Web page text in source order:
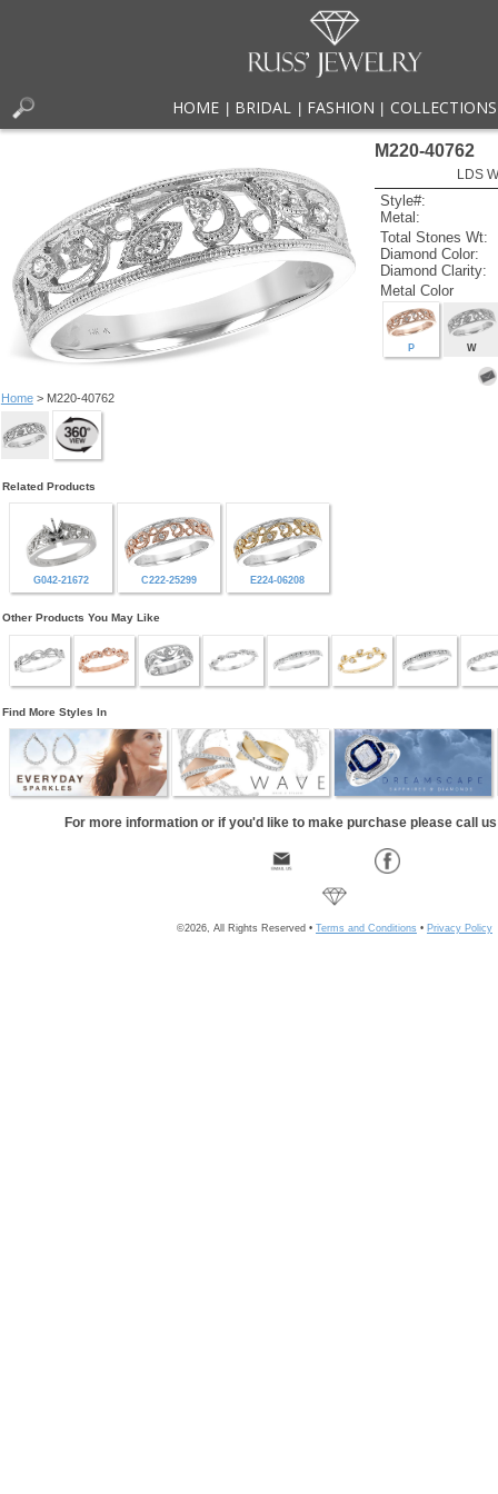
HOME BRIDAL FASHION COLLECTIONS
Home> M220-40762
M220-40762
LDS
Style#:
Metal:
Total Stones Wt:
Diamond Color:
Diamond Clarity:
Metal Color
P W
Related Products
G042-21672 C222-25299 E224-06208
Other Products You May Like
Find More Styles In
For more information or if you'd like to make purchase please call
©2026, All Rights Reserved • Terms and Conditions • Privacy Policy